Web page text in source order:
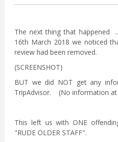
The next thing that happened
16th March 2018 we noticed
review had been removed.
(SCREENSHOT)
BUT we did NOT get any
TripAdvisor. (No information at
This left us with ONE
"RUDE OLDER STAFF".